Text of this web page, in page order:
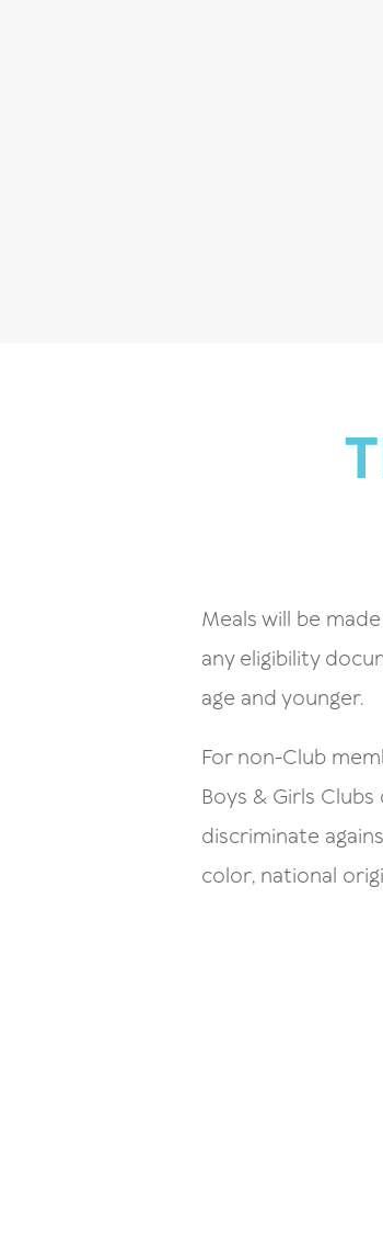
Meals will be
any eligibility
age and younger.
For non-Club
Boys & Girls
discriminate
color, national